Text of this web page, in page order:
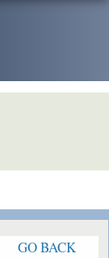
GO BACK